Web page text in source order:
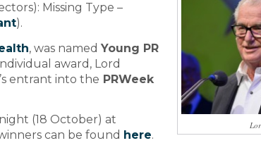
Missing Type –
).
, was named Young PR
award, Lord
entrant into the PRWeek
(18 October) at
can be found here.